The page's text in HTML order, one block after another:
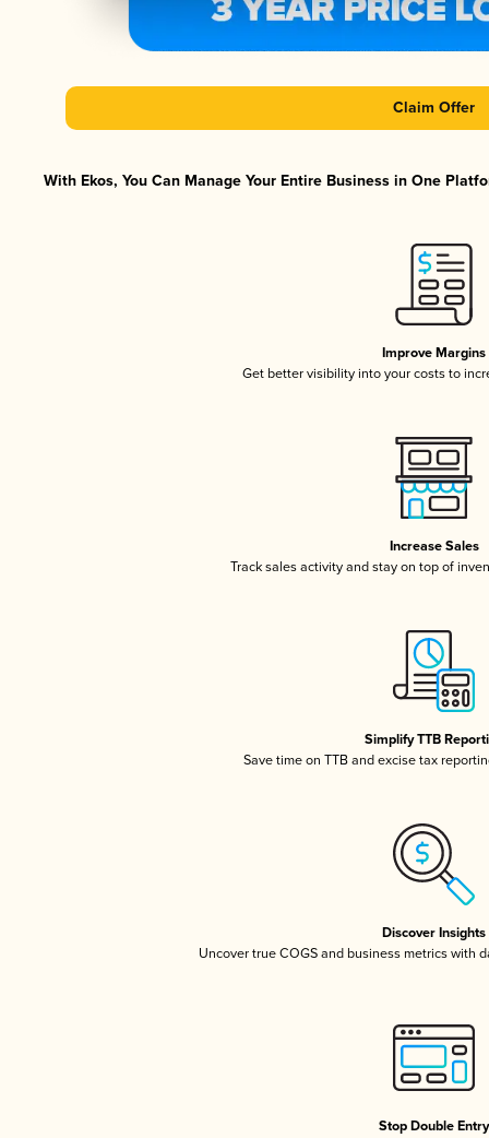
Claim Offer
With Ekos, You Can Manage Your Entire Business in One
Improve Margins
Get better visibility into your costs to
Increase Sales
Track sales activity and stay on top of
Simplify TTB
Save time on TTB and excise tax
Discover Insights
Uncover true COGS and business metrics with
Stop Double Entry